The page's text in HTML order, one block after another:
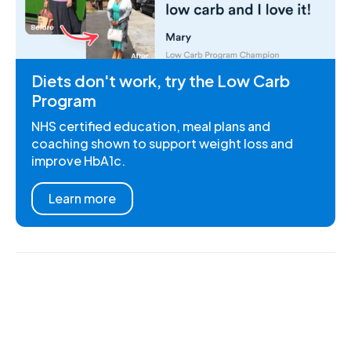
Diets don't work, try the Low Carb
Program
NHS certified education, meal plans and
coaching shown to support weight loss and
improve HbA1c.
Learn more